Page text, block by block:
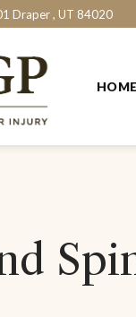
Draper , UT 84020
HOME